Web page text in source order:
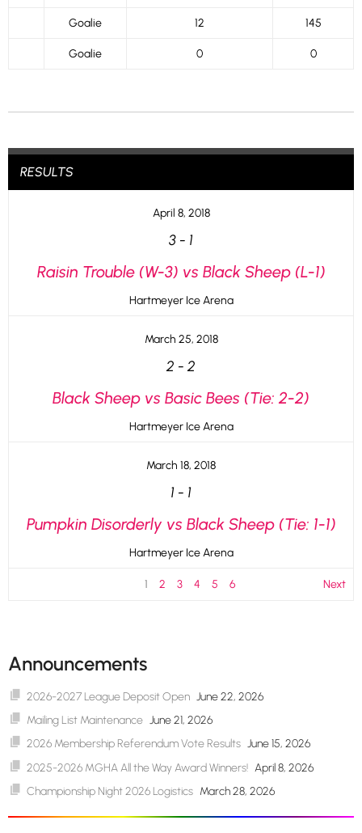
Goalie 12 145
Goalie 0 0
RESULTS
April 8, 2018
3 - 1
Raisin Trouble (W-3) vs Black Sheep (L-1)
Hartmeyer Ice Arena
March 25, 2018
2 -2
Black Sheep vs Basic Bees (Tie: 2-2)
Hartmeyer Ice Arena
March 18, 2018
1 - 1
Pumpkin Disorderly vs Black Sheep (Tie: 1-1)
Hartmeyer Ice Arena
1 2 3 4 5 6 Next
Announcements
2026-2027 League Deposit Open June 22, 2026
Mailing List Maintenance June 21, 2026
2026 Membership Referendum Vote Results June 15, 2026
2025-2026 MGHA All the Way Award Winners! April 8, 2026
Championship Night 2026 Logistics March 28, 2026